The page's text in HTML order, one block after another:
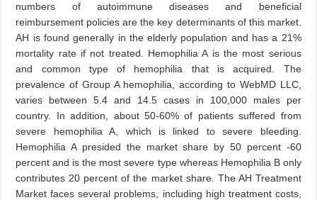
numbers of autoimmune diseases and beneficial
reimbursement policies are the key determinants of this market.
AH is found generally in the elderly population and has a 21%
mortality rate if not treated. Hemophilia A is the most serious
and common type of hemophilia that is acquired. The
prevalence of Group A hemophilia, according to WebMD LLC,
varies between 5.4 and 14.5 cases in 100,000 males per
country. In addition, about 50-60% of patients suffered from
severe hemophilia A, which is linked to severe bleeding.
Hemophilia A presided the market share by 50 percent -60
percent and is the most severe type whereas Hemophilia B only
contributes 20 percent of the market share. The AH Treatment
Market faces several problems, including high treatment costs,